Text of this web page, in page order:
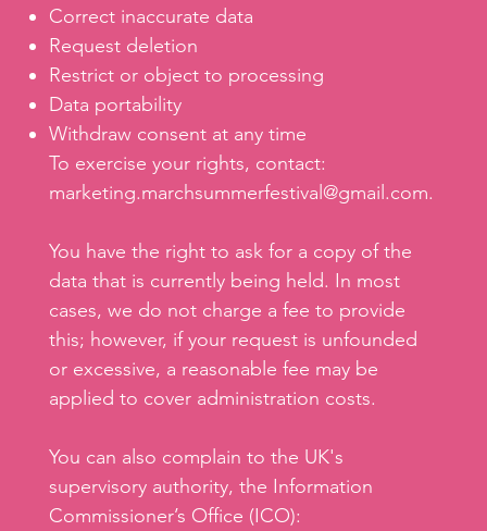
Correct inaccurate data
Request deletion
Restrict or object to processing
Data portability
Withdraw consent at any time
To exercise your rights, contact:
marketing.marchsummerfestival@gmail.com.
You have the right to ask for a copy of the
data that is currently being held. In most
cases, we do not charge a fee to provide
this; however, if your request is unfounded
or excessive, a reasonable fee may be
applied to cover administration costs.
You can also complain to the UK's
supervisory authority, the Information
Commissioner’s Office (ICO):